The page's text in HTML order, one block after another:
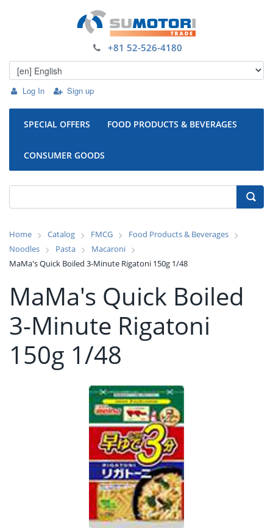
Log In Sign up
+81 52-526-4180
SPECIAL OFFERS FOOD PRODUCTS & BEVERAGES
CONSUMER GOODS
Home Catalog FMCG
Food Products & Beverages
Noodles
Pasta
Macaroni
MaMa's Quick Boiled 3-Minute Rigatoni 150g 1/48
MaMa's Quick Boiled
3-Minute Rigatoni
150g 1/48